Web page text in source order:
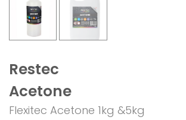
Restec
Acetone
Flexitec Acetone 1kg &5kg